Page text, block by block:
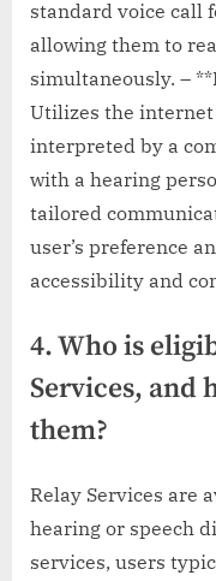
standard voice call
allowing them to
simultaneously. –
Utilizes the internet
interpreted by a
with a hearing
tailored
user’s preference
accessibility and
4. Who is
Services, and
them?
Relay Services are
hearing or speech
services, users